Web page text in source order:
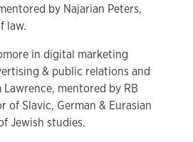
by Najarian Peters,
law.
in digital marketing
& public relations and
mentored by RB
of Slavic, German & Eurasian
Jewish studies.